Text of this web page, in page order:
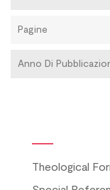
Pagine
Anno Di
Theological